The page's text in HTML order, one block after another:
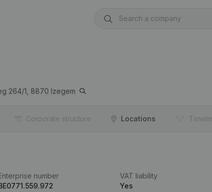
264/1, 8870 Izegem
Corporate structure Locations
number
VAT liability
Yes